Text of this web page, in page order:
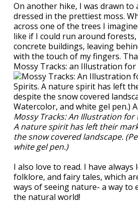
On another hike, I was drawn to
dressed in the prettiest moss.
across one of the trees I
like if I could run around forests,
concrete buildings, leaving
with the touch of my fingers.
Mossy Tracks: an Illustration
Mossy Tracks: An Illustration
A nature spirit has left their
the snow covered landscape.
white gel pen.)
I also love to read. I have always
folklore, and fairy tales, which
ways of seeing nature- a way to
the natural world!